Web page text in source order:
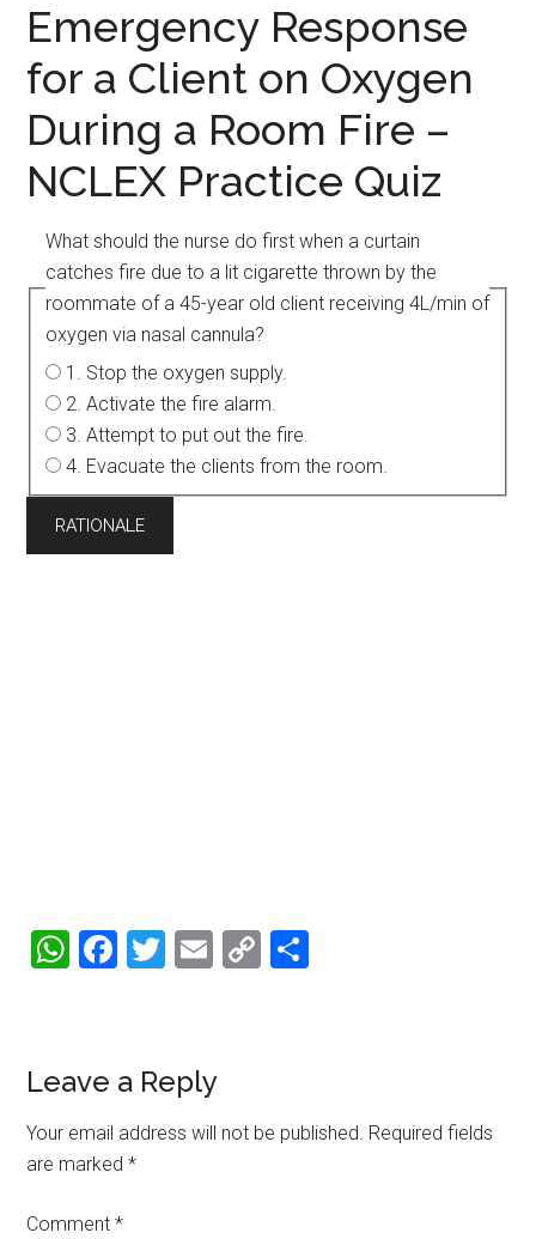
Emergency Response
for a Client on Oxygen
During a Room Fire –
NCLEX Practice Quiz
What should the nurse do first when a curtain
catches fire due to a lit cigarette thrown by the
roommate of a 45-year old client receiving 4L/min of
oxygen via nasal cannula?
1. Stop the oxygen supply.
2. Activate the fire alarm.
3. Attempt to put out the fire.
4. Evacuate the clients from the room.
WhatsApp
Facebook
Twitter
Email
Copy
Reader
Interactions
Leave a Reply
Your email address will not be published. Required fields
are marked*
Comment*